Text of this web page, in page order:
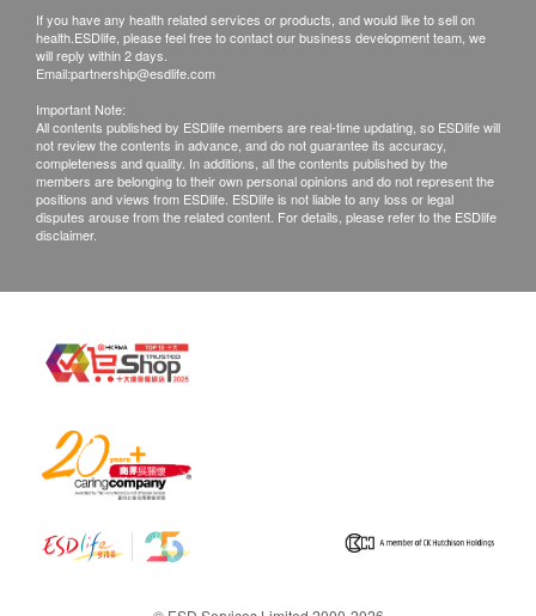
If you have any health related services or products, and would like to sell on
health.ESDlife, please feel free to contact our business development team, we
will reply within 2 days.
Email:partnership@esdlife.com
Important Note:
All contents published by ESDlife members are real-time updating, so ESDlife will
not review the contents in advance, and do not guarantee its accuracy,
completeness and quality. In additions, all the contents published by the
members are belonging to their own personal opinions and do not represent the
positions and views from ESDlife. ESDlife is not liable to any loss or legal
disputes arouse from the related content. For details, please refer to the ESDlife
disclaimer.